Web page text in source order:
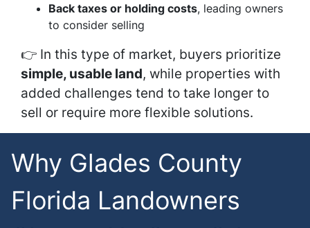
Back taxes or holding costs, leading owners
to consider selling
👉 In this type of market, buyers prioritize
simple, usable land, while properties with
added challenges tend to take longer to
sell or require more flexible solutions.
Why Glades County
Florida Landowners